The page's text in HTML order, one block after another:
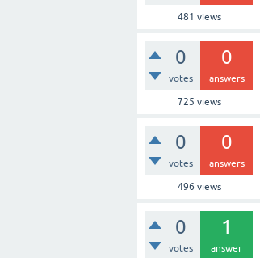
481 views
0
votes
0
answers
725 views
0
votes
0
answers
496 views
0
votes
1
answer